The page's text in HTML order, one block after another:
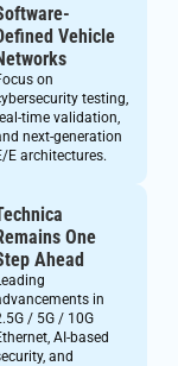
Vehicle
on
testing,
time validation,
next-generation
E architectures.
One
Ahead
in
/ 5G / 10G
AI-based
and